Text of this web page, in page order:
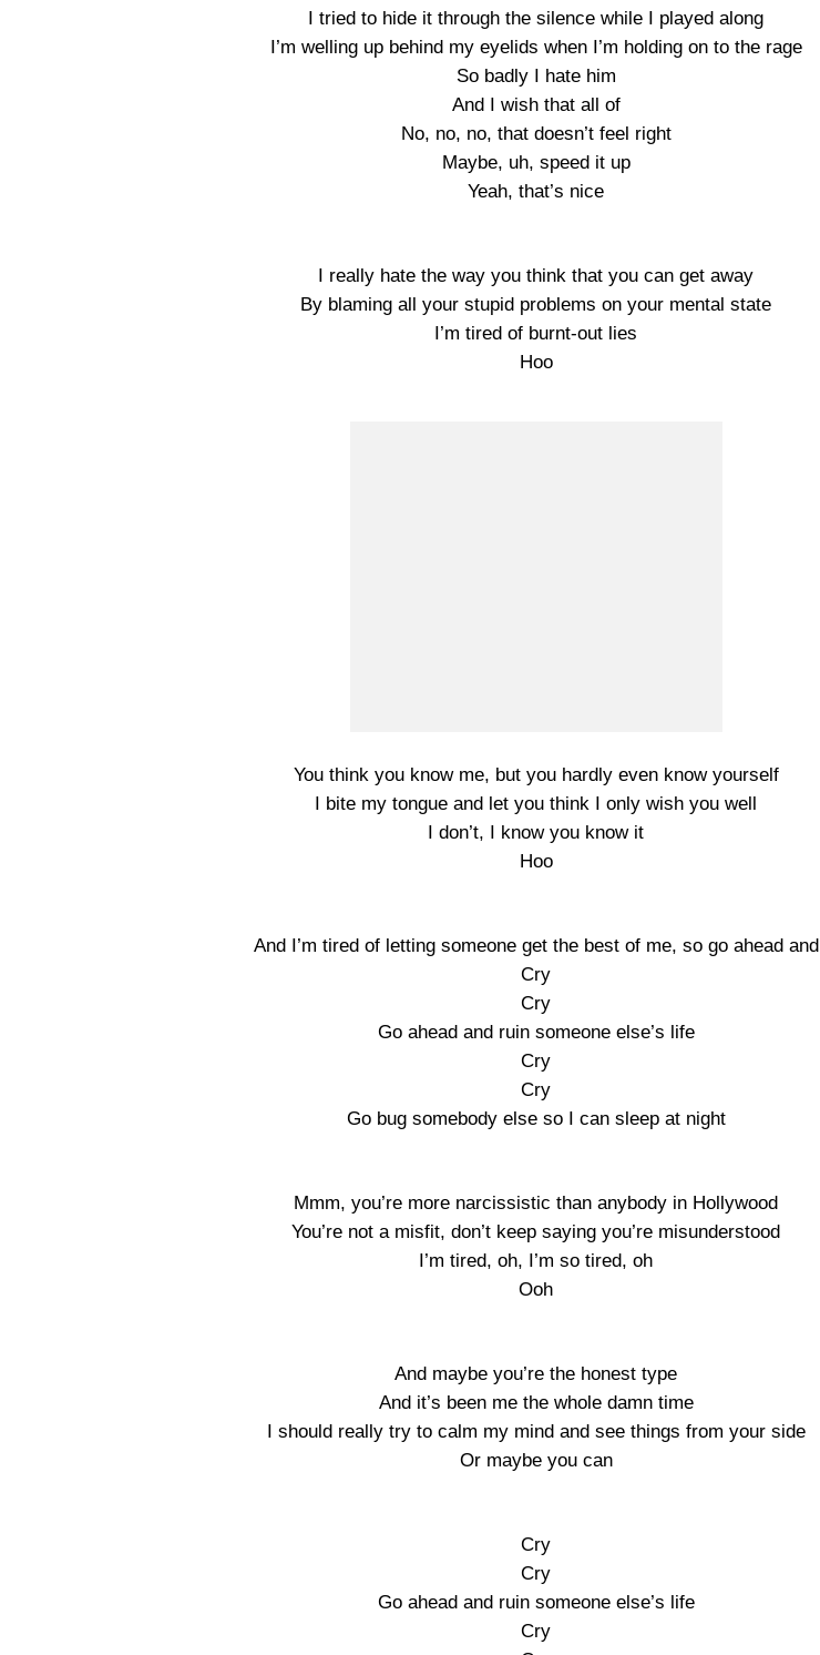
I tried to hide it through the silence while I played along
I’m welling up behind my eyelids when I’m holding on to the rage
So badly I hate him
And I wish that all of
No, no, no, that doesn’t feel right
Maybe, uh, speed it up
Yeah, that’s nice
I really hate the way you think that you can get away
By blaming all your stupid problems on your mental state
I’m tired of burnt-out lies
Hoo
You think you know me, but you hardly even know yourself
I bite my tongue and let you think I only wish you well
I don’t, I know you know it
Hoo
And I’m tired of letting someone get the best of me, so go ahead and
Cry
Cry
Go ahead and ruin someone else’s life
Cry
Cry
Go bug somebody else so I can sleep at night
Mmm, you’re more narcissistic than anybody in Hollywood
You’re not a misfit, don’t keep saying you’re misunderstood
I’m tired, oh, I’m so tired, oh
Ooh
And maybe you’re the honest type
And it’s been me the whole damn time
I should really try to calm my mind and see things from your side
Or maybe you can
Cry
Cry
Go ahead and ruin someone else’s life
Cry